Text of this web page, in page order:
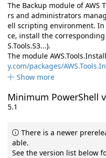
The Backup module of AWS
rs and administrators
ell scripting environment. In
ce, install the corresponding
S.Tools.S3...).
The module
y.com/packages/
Show more
Minimum PowerShell
5.1
There is a newer
able.
See the version list below